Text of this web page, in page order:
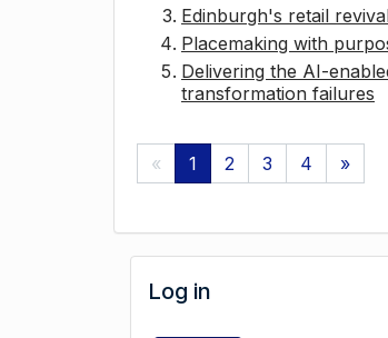
Edinburgh's retail
Placemaking with
Delivering the AI-
transformation failures
« 1 2 3 4 »
Log in